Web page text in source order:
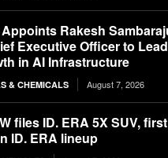
Rakesh
Executive Officer to
in AI Infrastructure
& CHEMICALS August 7, 2026
files ID. ERA 5X SUV,
ID. ERA lineup